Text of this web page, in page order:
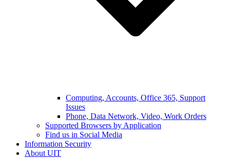
Computing, Accounts, Office 365, Support
Issues
Phone, Data Network, Video, Work Orders
Supported Browsers by Application
Find us in Social Media
Information Security
About UIT